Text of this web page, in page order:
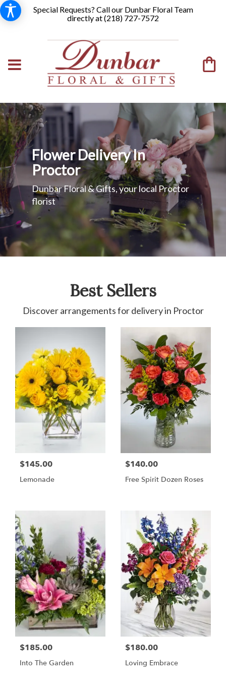
Special Requests? Call our Dunbar Floral Team
directly at (218) 727-7572
Flower Delivery In
Proctor
Dunbar Floral & Gifts, your local Proctor
florist
Best Sellers
Discover arrangements for delivery in Proctor
$145.00
Lemonade
$140.00
Free Spirit Dozen Roses
$185.00
Into The Garden
$180.00
Loving Embrace